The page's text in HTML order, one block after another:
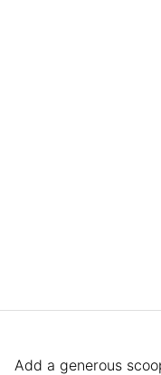
Add a generous